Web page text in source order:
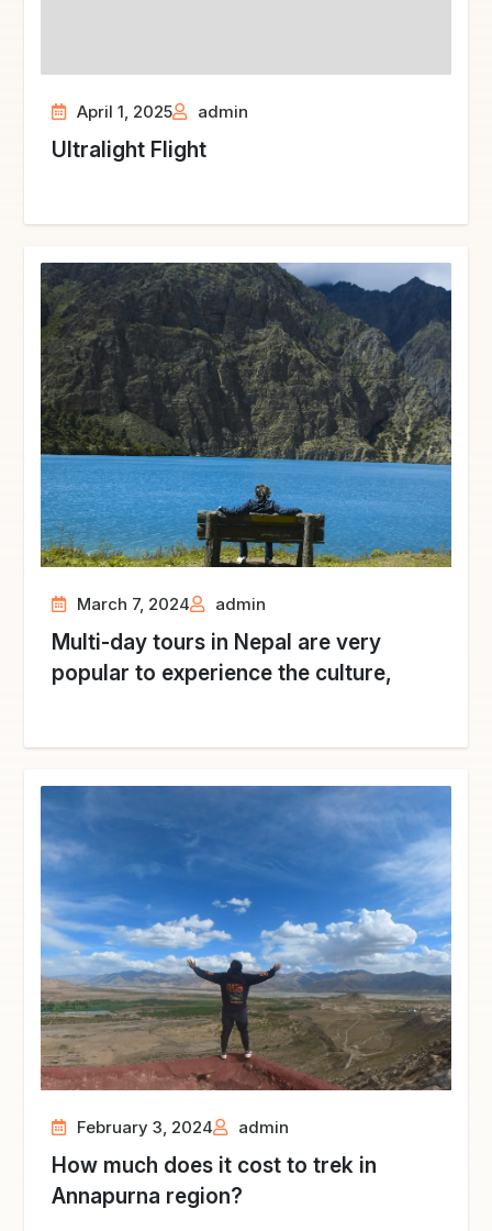
April 1, 2025 admin
Ultralight Flight
March 7, 2024 admin
Multi-day tours in Nepal are very
popular to experience the culture,
February 3, 2024 admin
How much does it cost to trek in
Annapurna region?